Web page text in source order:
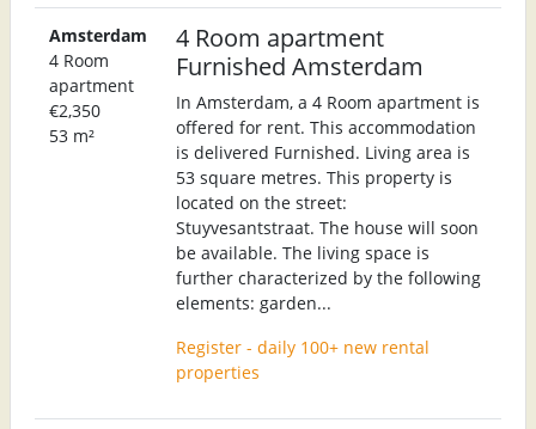
Amsterdam
4 Room
apartment
€2,350
53 m²
4 Room apartment
Furnished Amsterdam
In Amsterdam, a 4 Room apartment is
offered for rent. This accommodation
is delivered Furnished. Living area is
53 square metres. This property is
located on the street:
Stuyvesantstraat. The house will soon
be available. The living space is
further characterized by the following
elements: garden...
Register - daily 100+ new rental
properties